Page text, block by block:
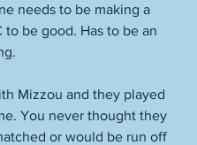
needs to be making a
to be good. Has to be an
Mizzou and they played
You never thought they
or would be run off